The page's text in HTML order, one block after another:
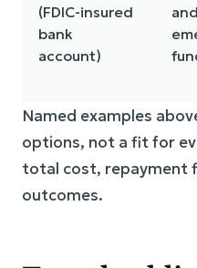
(FDIC-insured
bank
account)
and
Named examples
options, not a fit for
total cost, repayment
outcomes.